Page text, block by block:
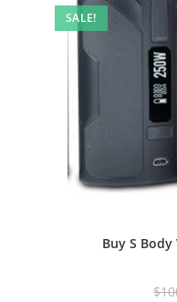
SALE!
Buy S Body
$